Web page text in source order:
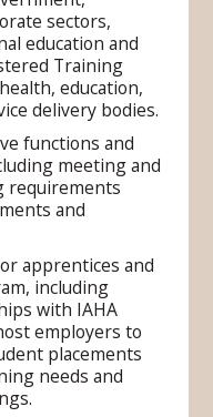
sectors,
education and
Training
education,
delivery bodies.
functions and
meeting and
requirements
and
apprentices and
including
with IAHA
employers to
placements
needs and